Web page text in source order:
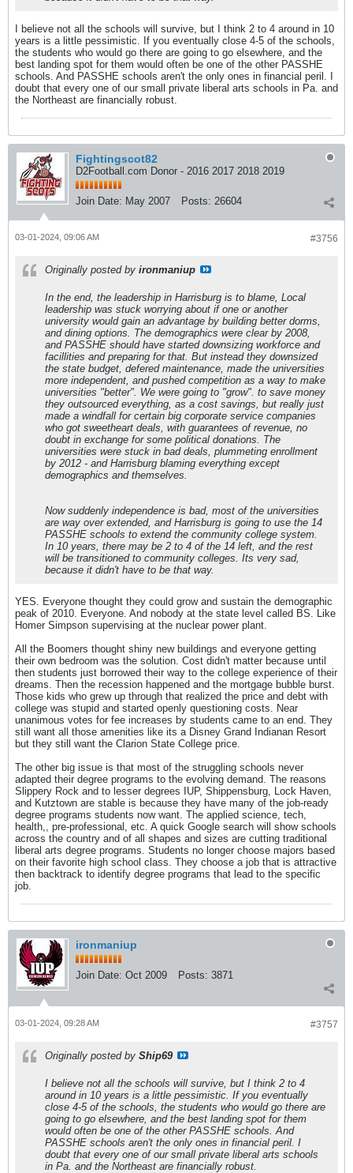
I believe not all the schools will survive, but I think 2 to 4 around in 10
years is a little pessimistic. If you eventually close 4-5 of the schools,
the students who would go there are going to go elsewhere, and the
best landing spot for them would often be one of the other PASSHE
schools. And PASSHE schools aren't the only ones in financial peril. I
doubt that every one of our small private liberal arts schools in Pa. and
the Northeast are financially robust.
Fightingscot82
D2Football.com Donor - 2016 2017 2018 2019
Join Date: May 2007 Posts: 26604
#3756
03-01-2024, 09:06 AM
Originally posted by ironmaniup
In the end, the leadership in Harrisburg is to blame, Local
leadership was stuck worrying about if one or another
university would gain an advantage by building better dorms,
and dining options. The demographics were clear by 2008,
and PASSHE should have started downsizing workforce and
facillities and preparing for that. But instead they downsized
the state budget, defered maintenance, made the universities
more independent, and pushed competition as a way to make
universities "better". We were going to "grow". to save money
they outsourced everything, as a cost savings, but really just
made a windfall for certain big corporate service companies
who got sweetheart deals, with guarantees of revenue, no
doubt in exchange for some political donations. The
universities were stuck in bad deals, plummeting enrollment
by 2012 - and Harrisburg blaming everything except
demographics and themselves.
Now suddenly independence is bad, most of the universities
are way over extended, and Harrisburg is going to use the 14
PASSHE schools to extend the community college system.
In 10 years, there may be 2 to 4 of the 14 left, and the rest
will be transitioned to community colleges. Its very sad,
because it didn't have to be that way.
YES. Everyone thought they could grow and sustain the demographic
peak of 2010. Everyone. And nobody at the state level called BS. Like
Homer Simpson supervising at the nuclear power plant.
All the Boomers thought shiny new buildings and everyone getting
their own bedroom was the solution. Cost didn't matter because until
then students just borrowed their way to the college experience of their
dreams. Then the recession happened and the mortgage bubble burst.
Those kids who grew up through that realized the price and debt with
college was stupid and started openly questioning costs. Near
unanimous votes for fee increases by students came to an end. They
still want all those amenities like its a Disney Grand Indianan Resort
but they still want the Clarion State College price.
The other big issue is that most of the struggling schools never
adapted their degree programs to the evolving demand. The reasons
Slippery Rock and to lesser degrees IUP, Shippensburg, Lock Haven,
and Kutztown are stable is because they have many of the job-ready
degree programs students now want. The applied science, tech,
health,, pre-professional, etc. A quick Google search will show schools
across the country and of all shapes and sizes are cutting traditional
liberal arts degree programs. Students no longer choose majors based
on their favorite high school class. They choose a job that is attractive
then backtrack to identify degree programs that lead to the specific
job.
ironmaniup
Join Date: Oct 2009 Posts: 3871
#3757
03-01-2024, 09:28 AM
Originally posted by Ship69
I believe not all the schools will survive, but I think 2 to 4
around in 10 years is a little pessimistic. If you eventually
close 4-5 of the schools, the students who would go there are
going to go elsewhere, and the best landing spot for them
would often be one of the other PASSHE schools. And
PASSHE schools aren't the only ones in financial peril. I
doubt that every one of our small private liberal arts schools
in Pa. and the Northeast are financially robust.